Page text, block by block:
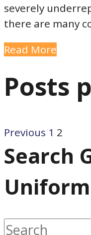
severely
there are many
Read More
Posts
Previous 1 2
Search